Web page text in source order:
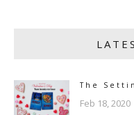
The
Feb 18, 2020